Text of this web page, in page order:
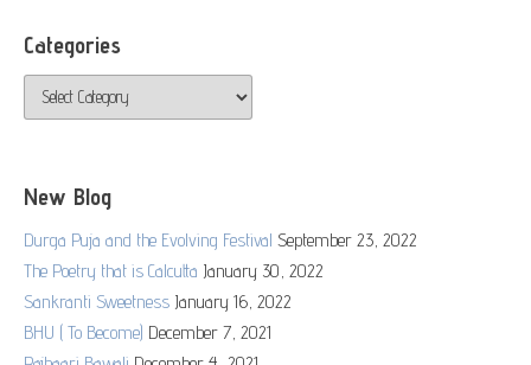
Categories
Categories
New Blog
Durga Puja and the Evolving Festival September 23, 2022
The Poetry that is Calcutta January 30, 2022
Sankranti Sweetness January 16, 2022
BHU ( To Become) December 7, 2021